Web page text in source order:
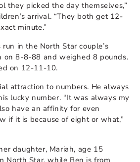
they picked the day themselves,”
arrival. “They both get 12-
minute.”
in the North Star couple’s
on 8-8-88 and weighed 8 pounds.
on 12-11-10.
attraction to numbers. He always
lucky number. “It was always my
have an affinity for even
if it is because of eight or what,”
daughter, Mariah, age 15